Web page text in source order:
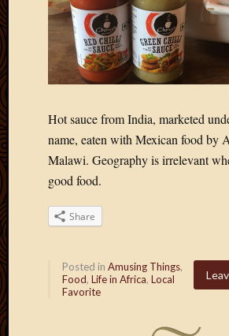
Hot sauce from India, marketed
name, eaten with Mexican food by
Malawi. Geography is irrelevant
good food.
Share
Posted in Amusing Things,
Food, Life in Africa, Local
Favorite